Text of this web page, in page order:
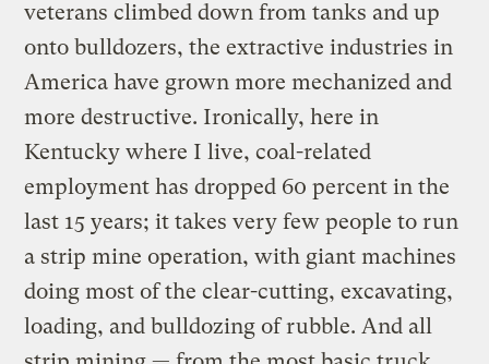
veterans climbed down from tanks and up
onto bulldozers, the extractive industries in
America have grown more mechanized and
more destructive. Ironically, here in
Kentucky where I live, coal-related
employment has dropped 60 percent in the
last 15 years; it takes very few people to run
a strip mine operation, with giant machines
doing most of the clear-cutting, excavating,
loading, and bulldozing of rubble. And all